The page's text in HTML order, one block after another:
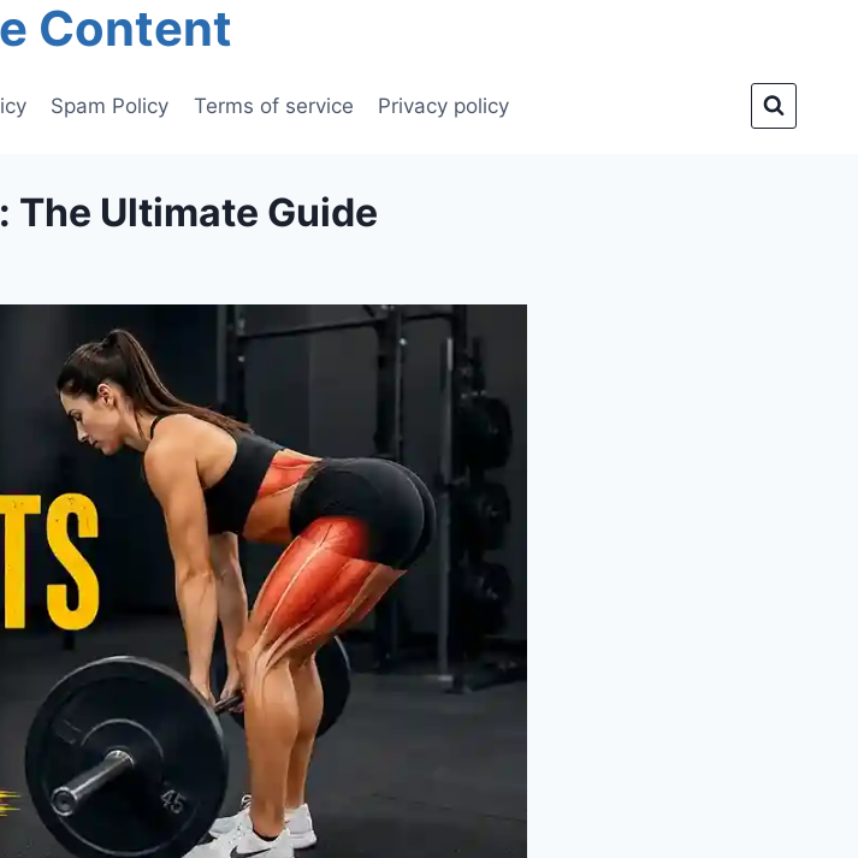
Content
Spam Policy Terms of service Privacy policy
The Ultimate Guide